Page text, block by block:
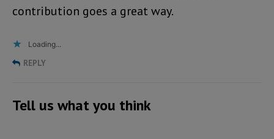
contribution goes a great way.
Loading...
REPLY
Tell us what you think